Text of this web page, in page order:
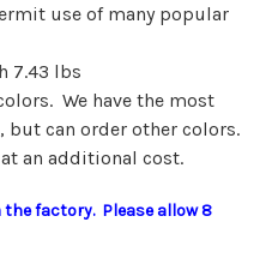
use of many popular
7.43 lbs
We have the most
can order other colors.
an additional cost.
factory. Please allow 8